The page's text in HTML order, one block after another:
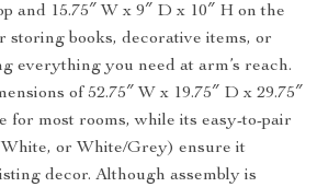
and 15.75″ W x 9″ D x 10″ H on the
storing books, decorative items, or
everything you need at arm’s reach.
of 52.75″ W x 19.75″ D x 29.75″
for most rooms, while its easy-to-pair
or White/Grey) ensure it
decor. Although assembly is